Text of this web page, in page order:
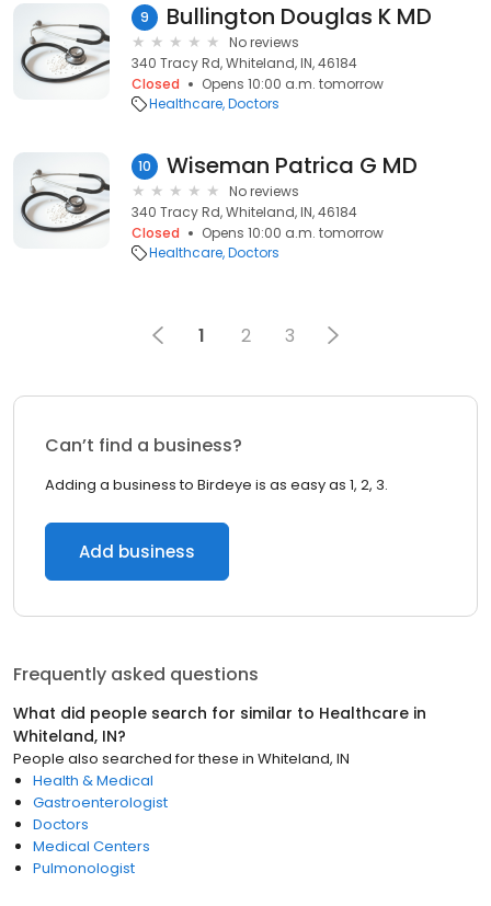
9 Bullington Douglas K MD
No reviews
340 Tracy Rd, Whiteland, IN, 46184
Closed
Opens 10:00 a.m. tomorrow
Healthcare Doctors
10 Wiseman Patrica G MD
No reviews
340 Tracy Rd, Whiteland, IN, 46184
Closed
Opens 10:00 a.m. tomorrow
Healthcare Doctors
1 2 3
Can’t find a business?
Adding a business to Birdeye is as easy as 1, 2, 3.
Add business
Frequently asked questions
What did people search for similar to Healthcare in
Whiteland, IN?
People also searched for these in Whiteland, IN
Health & Medical
Gastroenterologist
Doctors
Medical Centers
Pulmonologist